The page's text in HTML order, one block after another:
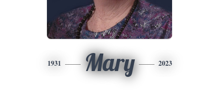
1931 Mary 2023